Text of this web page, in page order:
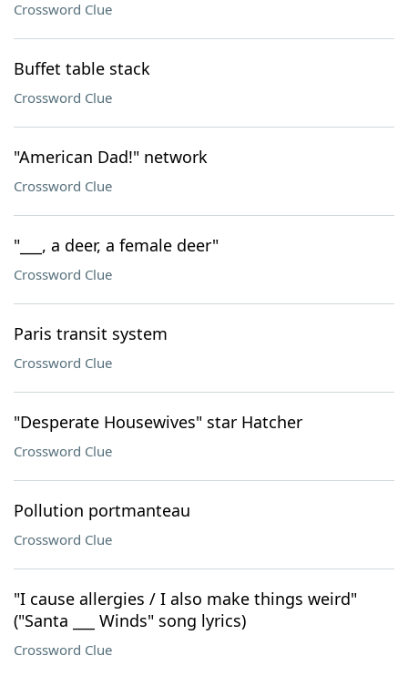
Crossword Clue
Buffet table stack
Crossword Clue
"American Dad!" network
Crossword Clue
"___, a deer, a female deer"
Crossword Clue
Paris transit system
Crossword Clue
"Desperate Housewives" star Hatcher
Crossword Clue
Pollution portmanteau
Crossword Clue
"I cause allergies / I also make things weird"
("Santa ___ Winds" song lyrics)
Crossword Clue